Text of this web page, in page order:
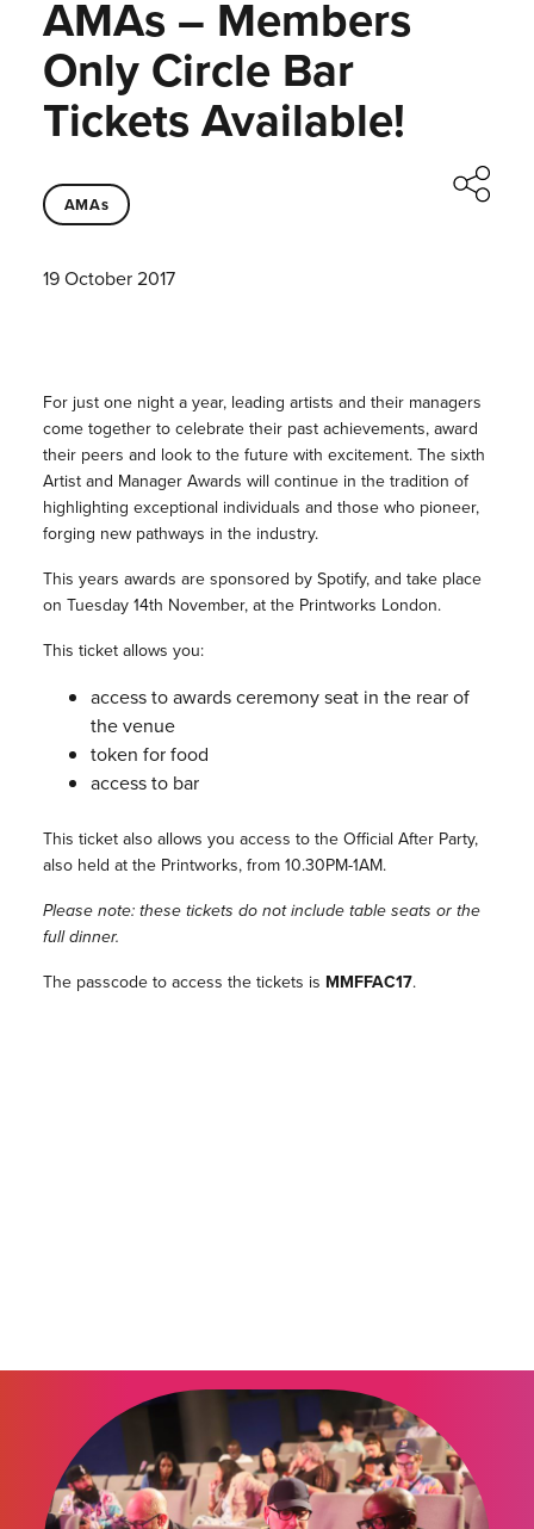
AMAs – Members
Only Circle Bar
Tickets Available!
AMAs
19 October 2017
For just one night a year, leading artists and their managers
come together to celebrate their past achievements, award
their peers and look to the future with excitement. The sixth
Artist and Manager Awards will continue in the tradition of
highlighting exceptional individuals and those who pioneer,
forging new pathways in the industry.
This years awards are sponsored by Spotify, and take place
on Tuesday 14th November, at the Printworks London.
This ticket allows you:
access to awards ceremony seat in the rear of
the venue
token for food
access to bar
This ticket also allows you access to the Official After Party,
also held at the Printworks, from 10.30PM-1AM.
Please note: these tickets do not include table seats or the
full dinner.
The passcode to access the tickets is MMFFAC17.